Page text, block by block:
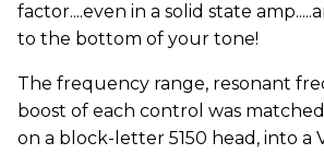
factor....even in a solid state
to the bottom of your tone!
The frequency range, resonant
boost of each control was
on a block-letter 5150 head, into a